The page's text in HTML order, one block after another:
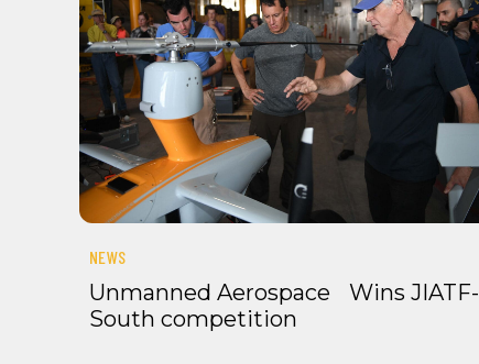
NEWS
Unmanned Aerospace Wins JIATF-
South competition